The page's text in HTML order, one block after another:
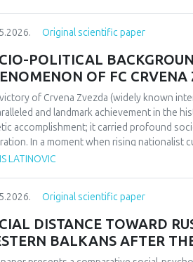
Original scientific paper
POLITICAL
OF FC
of Crvena Zvezda (widely known
and landmark achievement in the
accomplishment; it carried profound
In a moment when rising nationalist
one of the rare instances in which
affected societies can deepen
1991 European Cup victory.
functioned not only as a sporting
LATINOVIC
Original scientific paper
DISTANCE TOWARD
BALKANS AFTER